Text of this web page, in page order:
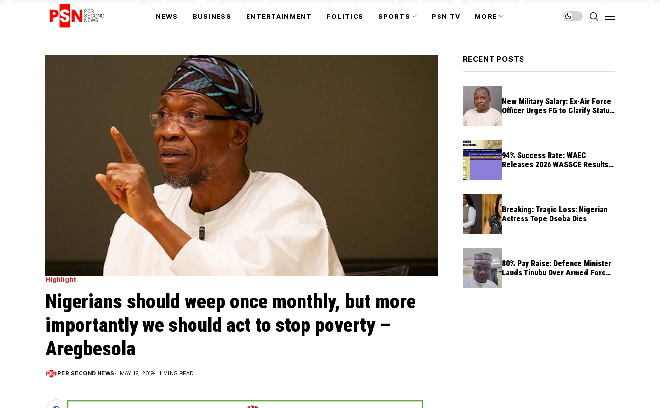
NEWS BUSINESS ENTERTAINMENT POLITICS SPORTS
PARIS OLYMPIC GAMES
PSN TV MORE
Highlight
Nigerians should weep once monthly, but more
importantly we should act to stop poverty –
Aregbesola
PER SECOND NEWS MAY 19, 2019 1 MINS READ
RECENT POSTS
New Military Salary: Ex-Air Force
Officer Urges FG to Clarify Status
94% Success Rate: WAEC
Releases 2026 WASSCE Results a
Breaking: Tragic Loss: Nigerian
Actress Tope Osoba Dies
80% Pay Raise: Defence Minister
Lauds Tinubu Over Armed Forces